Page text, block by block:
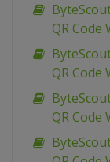
QR Code
QR Code
QR Code